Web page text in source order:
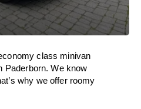
class minivan
Paderborn. We know
why we offer roomy